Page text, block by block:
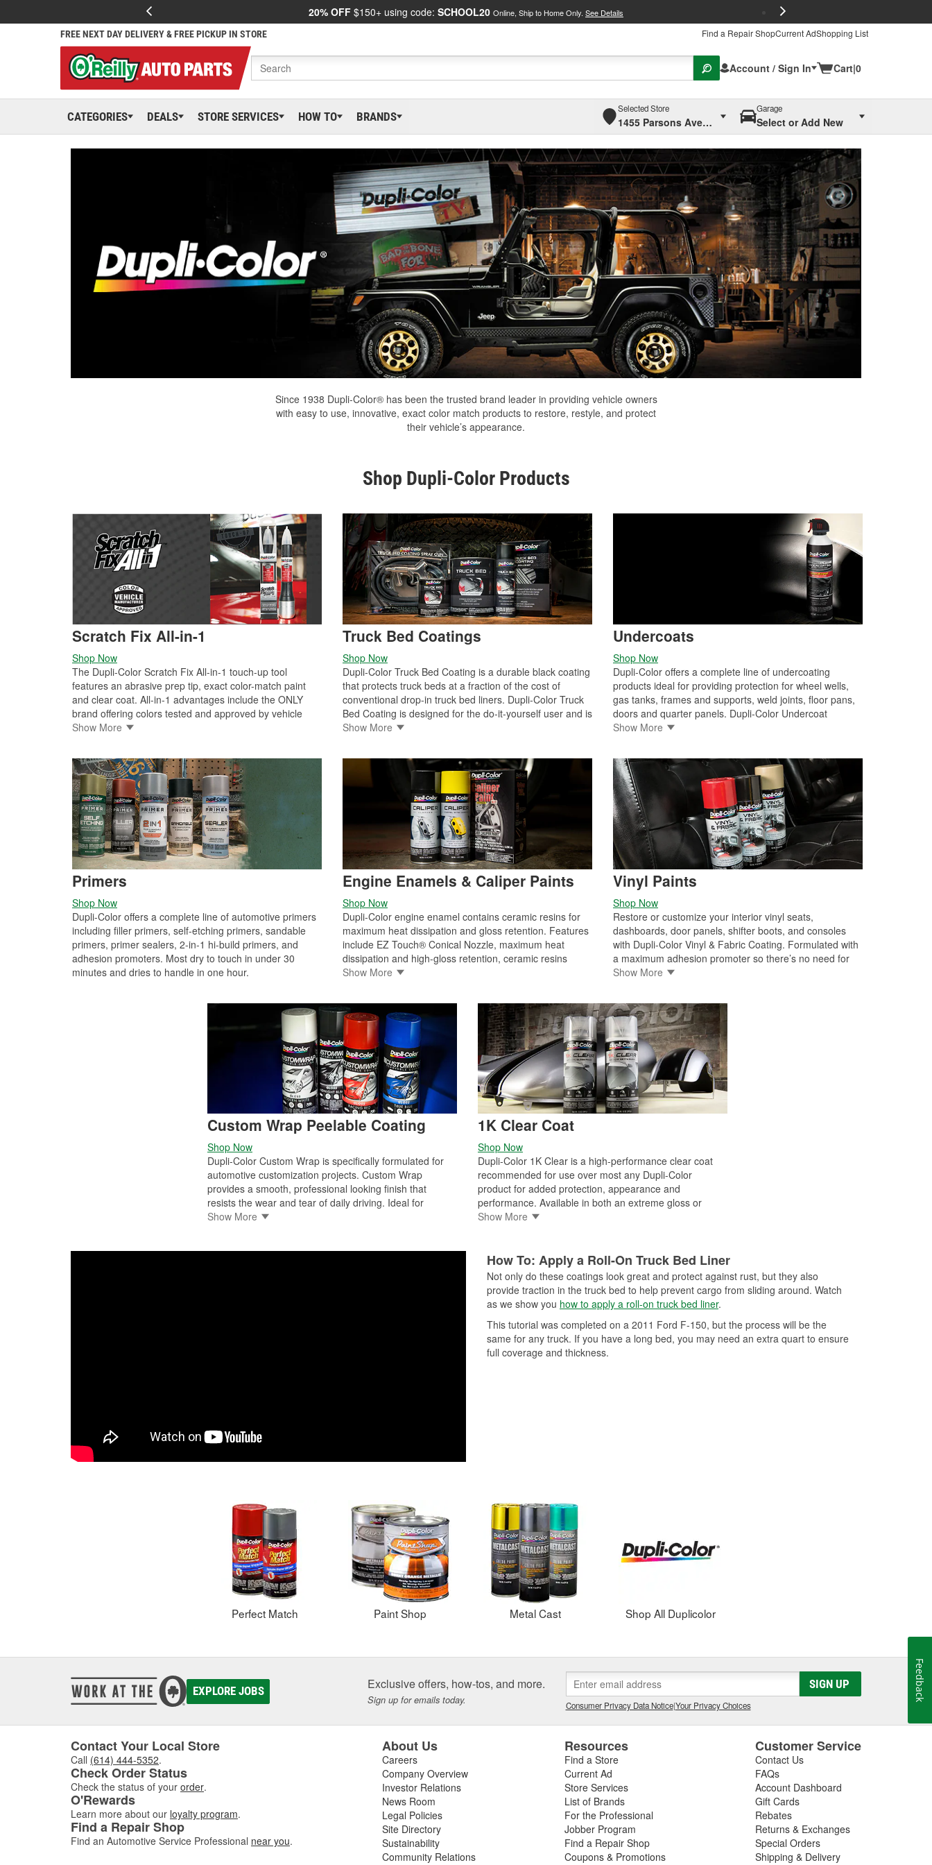
20% OFF $150+ using code: SCHOOL20 Online, Ship to Home Only. See Details
FREE NEXT DAY DELIVERY & FREE PICKUP IN STORE Find a Repair ShopCurrent AdShopping List
Account / Sign In Cart|0
CATEGORIES DEALS STORE SERVICES HOW TO BRANDS
Selected Store
1455 Parsons Ave, Columbus, OH
Garage
Select or Add New
Since 1938 Dupli-Color® has been the trusted brand leader in providing vehicle owners
with easy to use, innovative, exact color match products to restore, restyle, and protect
their vehicle’s appearance.
Shop Dupli-Color Products
Scratch Fix All-in-1
Shop Now
The Dupli-Color Scratch Fix All-in-1 touch-up tool
features an abrasive prep tip, exact color-match paint
and clear coat. All-in-1 advantages include the ONLY
brand offering colors tested and approved by vehicle
manufacturers, one-coat, prime-and-paint formula
provides 360-degree mixing for even color results and a
perfect glove box or garage storage, as the aluminum
construction prevents solvent loss, and is impact and
weather resistant.
Show More
Truck Bed Coatings
Shop Now
Dupli-Color Truck Bed Coating is a durable black coating
that protects truck beds at a fraction of the cost of
conventional drop-in truck bed liners. Dupli-Color Truck
Bed Coating is designed for the do-it-yourself user and is
available with multiple application methods. It can be
coating for truck beds, inner fenders, tailgates, bedrails,
cargo vans, step areas, and running boards.
Show More
Undercoats
Shop Now
Dupli-Color offers a complete line of undercoating
products ideal for providing protection for wheel wells,
gas tanks, frames and supports, weld joints, floor pans,
doors and quarter panels. Dupli-Color Undercoat
(UC101) offers economical protection plus paintability,
with Sound Eliminator (UC102) provides superior
protection by also reducing road vibrations and road
noise. Dupli-Color Premium Undercoating (UC104) is a
flexible and paintable rubberized black undercoat. This
sound dampening coating reduces road vibrations and
road noise while also providing superior corrosion
resistance. The high-output delivery system makes
application fast and easy.
Show More
Primers
Shop Now
Dupli-Color offers a complete line of automotive primers
including filler primers, self-etching primers, sandable
primers, primer sealers, 2-in-1 hi-build primers, and
adhesion promoters. Most dry to touch in under 30
minutes and dries to handle in one hour.
Engine Enamels & Caliper Paints
Shop Now
Dupli-Color engine enamel contains ceramic resins for
maximum heat dissipation and gloss retention. Features
include EZ Touch® Conical Nozzle, maximum heat
dissipation and high-gloss retention, ceramic resins
resist heat up to 500°F, dry to touch in 30 minutes /
engine blocks and engine accessories extreme high heat
(over 500°F). Dupli-Color caliper paint is a durable,
protective coating resistant to chipping, brake dust, and
automotive chemicals. Remember, Dupli-Color caliper
paint provides many of the same benefits as the engine
enamel program. It has never been easier to customize
your calipers.
Show More
Vinyl Paints
Shop Now
Restore or customize your interior vinyl seats,
dashboards, door panels, shifter boots, and consoles
with Dupli-Color Vinyl & Fabric Coating. Formulated with
a maximum adhesion promoter so there’s no need for
primer. Dupli-Color Vinyl & Fabric Coating won’t crack,
cracking, flaking, and peeling, dry to touch in 30 minutes
/ handle in one hour.
Show More
Custom Wrap Peelable Coating
Shop Now
Dupli-Color Custom Wrap is specifically formulated for
automotive customization projects. Custom Wrap
provides a smooth, professional looking finish that
resists the wear and tear of daily driving. Ideal for
original factory-painted finishes, aluminum, metal,
Show More
1K Clear Coat
Shop Now
Dupli-Color 1K Clear is a high-performance clear coat
recommended for use over most any Dupli-Color
product for added protection, appearance and
performance. Available in both an extreme gloss or
matte sheen, the urethane-modified formulation provides
results.1K Clear features a big-button spray any way
nozzle for superior flow, leveling and sag resistance for a
smooth, consistent application. 1K Clear is heat resistant
up to 250 °F intermittently and can be used for interior,
exterior and under-hood applications.
Show More
How To: Apply a Roll-On Truck Bed Liner
Not only do these coatings look great and protect against rust, but they also
provide traction in the truck bed to help prevent cargo from sliding around. Watch
as we show you how to apply a roll-on truck bed liner.
This tutorial was completed on a 2011 Ford F-150, but the process will be the
same for any truck. If you have a long bed, you may need an extra quart to ensure
full coverage and thickness.
Perfect Match Paint Shop Metal Cast Shop All Duplicolor
EXPLORE JOBS Exclusive offers, how-tos, and more.
Sign up for emails today.
SIGN UP
Consumer Privacy Data Notice|Your Privacy Choices
Contact Your Local Store
Call (614) 444-5352.
Check Order Status
Check the status of your order.
O'Rewards
Learn more about our loyalty program.
Find a Repair Shop
Find an Automotive Service Professional near you.
About Us
Careers
Company Overview
Investor Relations
News Room
Legal Policies
Site Directory
Sustainability
Community Relations
Resources
Find a Store
Current Ad
Store Services
List of Brands
For the Professional
Jobber Program
Find a Repair Shop
Coupons & Promotions
Customer Service
Contact Us
FAQs
Account Dashboard
Gift Cards
Rebates
Returns & Exchanges
Special Orders
Shipping & Delivery
Feedback